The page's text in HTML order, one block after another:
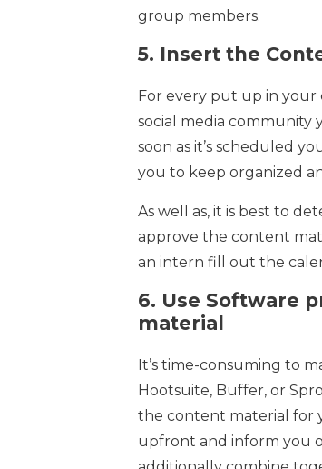
group members.
5. Insert the
For every put up in your
social media community
soon as it’s scheduled
you to keep organized
As well as, it is best to
approve the content
an intern fill out the
6. Use Software
material
It’s time-consuming to
Hootsuite, Buffer, or
the content material for
upfront and inform you